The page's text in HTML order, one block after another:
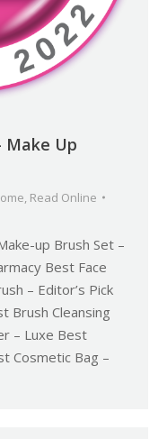
Make Up
, Read Online
up Brush Set –
Best Face
– Editor’s Pick
Brush Cleansing
– Luxe Best
Cosmetic Bag –